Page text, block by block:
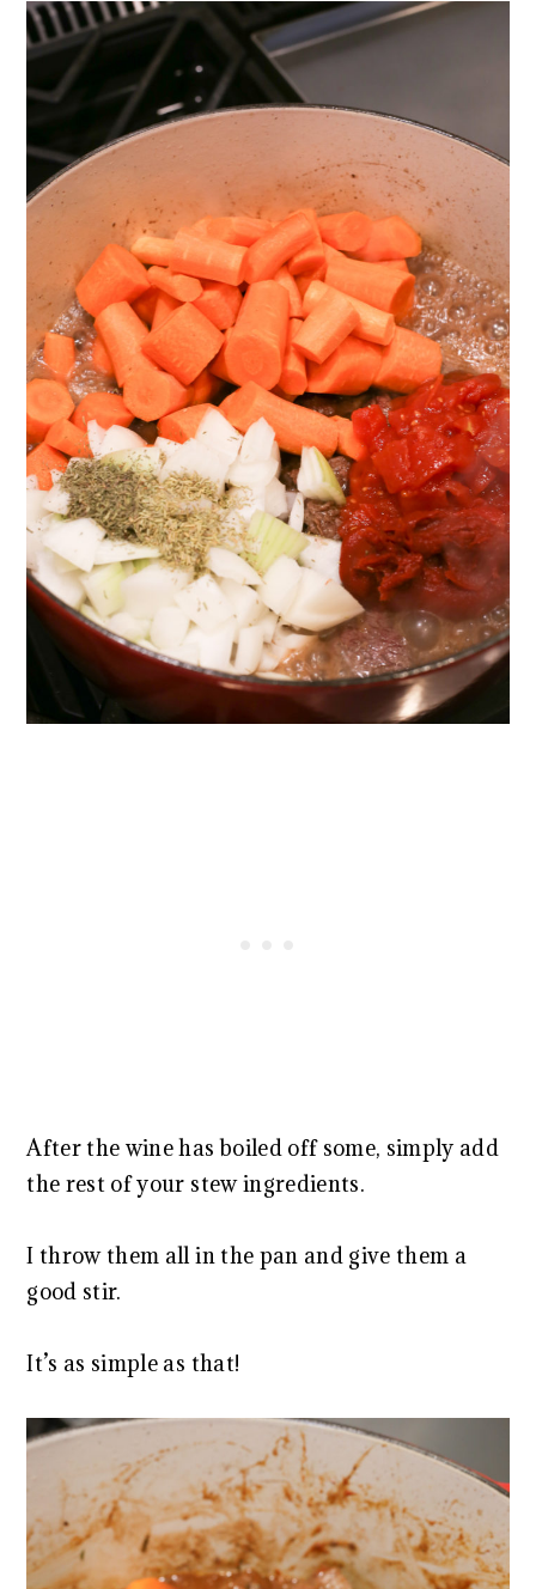
After the wine has boiled off some, simply add
the rest of your stew ingredients.
I throw them all in the pan and give them a
good stir.
It’s as simple as that!